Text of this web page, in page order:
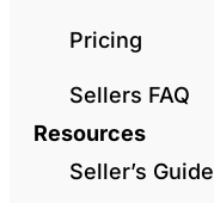
Pricing
Sellers FAQ
Resources
Seller’s Guide